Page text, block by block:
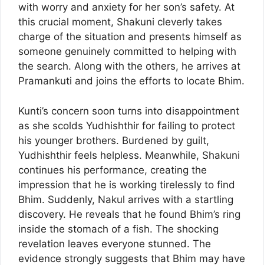
with worry and anxiety for her son’s safety. At
this crucial moment, Shakuni cleverly takes
charge of the situation and presents himself as
someone genuinely committed to helping with
the search. Along with the others, he arrives at
Pramankuti and joins the efforts to locate Bhim.
Kunti’s concern soon turns into disappointment
as she scolds Yudhishthir for failing to protect
his younger brothers. Burdened by guilt,
Yudhishthir feels helpless. Meanwhile, Shakuni
continues his performance, creating the
impression that he is working tirelessly to find
Bhim. Suddenly, Nakul arrives with a startling
discovery. He reveals that he found Bhim’s ring
inside the stomach of a fish. The shocking
revelation leaves everyone stunned. The
evidence strongly suggests that Bhim may have